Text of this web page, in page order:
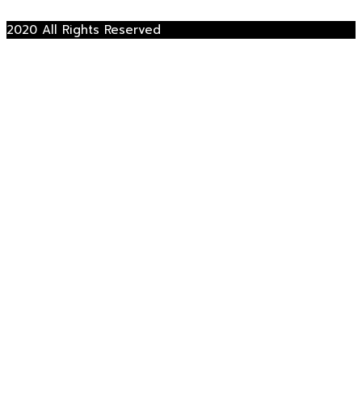
2020 All Rights Reserved